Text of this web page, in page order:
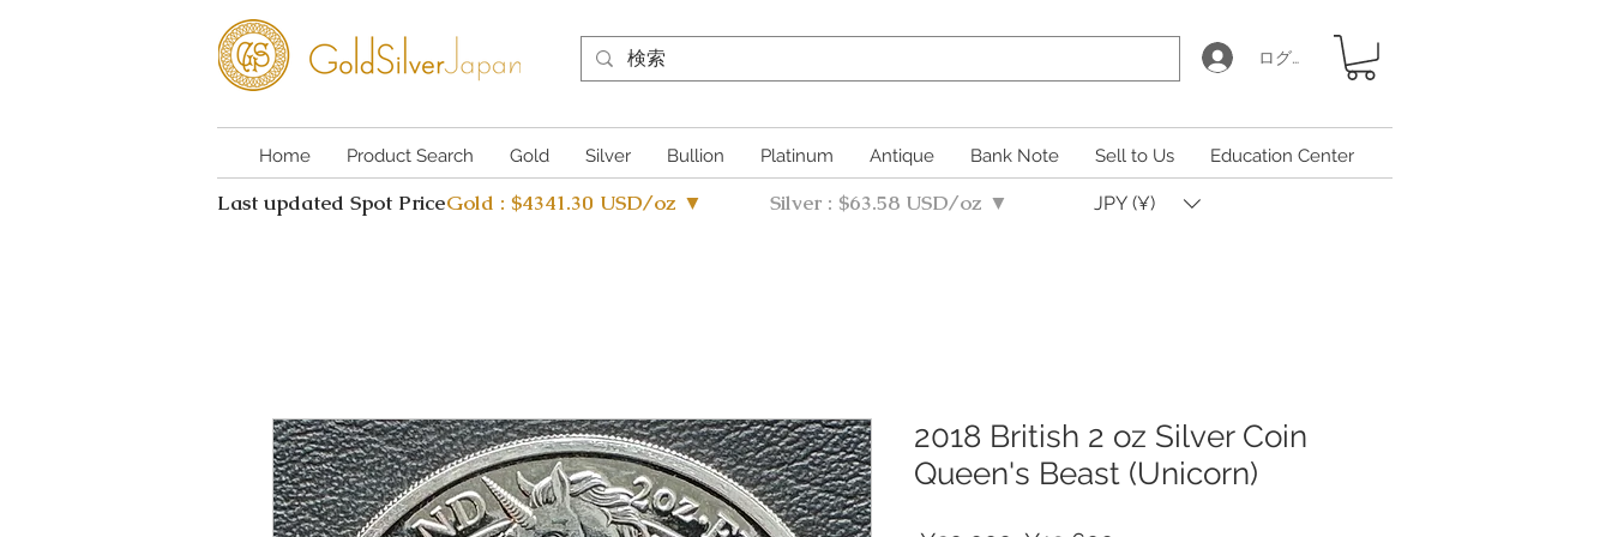
ログイン
Home Product Search Gold Silver Bullion Platinum Antique Bank Note Sell to Us Education Center
Last updated Spot PriceGold : $4341.30 USD/oz ▼ Silver : $63.58 USD/oz ▼ JPY (¥)
2018 British 2 oz Silver Coin
Queen's Beast (Unicorn)